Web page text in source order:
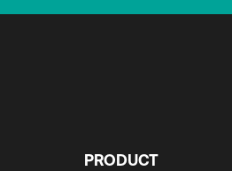
PRODUCT